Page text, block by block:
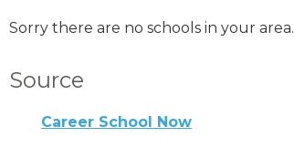
Sorry there are no schools in your area.
Source
Career School Now